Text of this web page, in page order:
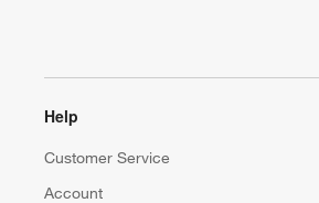
Help
Customer Service
Account